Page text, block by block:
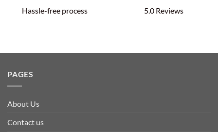
Hassle-free process
5.0 Reviews
PAGES
About Us
Contact us